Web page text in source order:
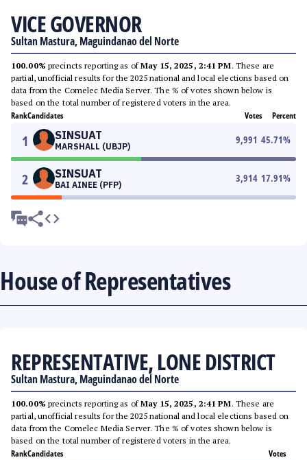
VICE GOVERNOR
Sultan Mastura, Maguindanao del Norte
100.00% precincts reporting as ofMay 15, 2025, 2:41 PM. These are
partial, unofficial results for the 2025 national and local elections based on
data from the Comelec Media Server. The % of votes shown below is
based on the total number of registered voters in the area.
RankCandidates Votes Percent
1 SINSUAT
MARSHALL (UBJP)
9,991 45.71%
2 SINSUAT
BAI AINEE (PFP)
3,914 17.91%
House of Representatives
REPRESENTATIVE, LONE DISTRICT
Sultan Mastura, Maguindanao del Norte
100.00% precincts reporting as ofMay 15, 2025, 2:41 PM. These are
partial, unofficial results for the 2025 national and local elections based on
data from the Comelec Media Server. The % of votes shown below is
based on the total number of registered voters in the area.
RankCandidates Votes